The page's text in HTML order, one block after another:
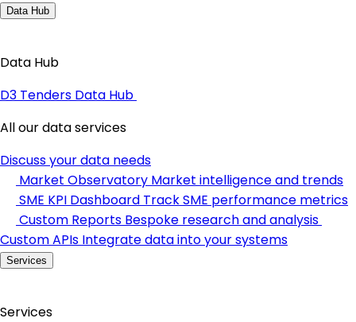
Data Hub
Data Hub
D3 Tenders Data Hub
All our data services
Discuss your data needs
Market Observatory Market intelligence and trends
SME KPI Dashboard Track SME performance metrics
Custom Reports Bespoke research and analysis
Custom APIs Integrate data into your systems
Services
Services